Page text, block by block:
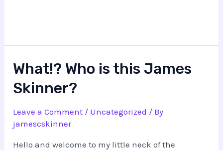
What!? Who is this James
Skinner?
Leave a Comment / Uncategorized / By
jamescskinner
Hello and welcome to my little neck of the